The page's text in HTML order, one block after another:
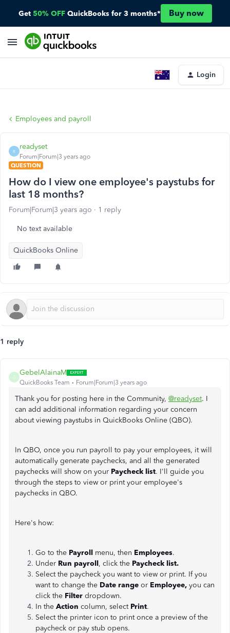
Get 50% OFF QuickBooks for 3 months* Buy now
Login
Employees and payroll
R
readyset
Forum|Forum|3 years ago
QUESTION
How do I view one employee's paystubs for
last 18 months?
Forum|Forum|3 years ago 1 reply
No text available
QuickBooks Online
1 reply
G
GebelAlainaM
QuickBooks Team Forum|Forum|3 years ago
Thank you for posting here in the Community, @readyset. I
can add additional information regarding your concern
about viewing paystubs in QuickBooks Online (QBO).
In QBO, once you run payroll to pay your employees, it will
automatically generate paychecks, and all the generated
paychecks will show on your Paycheck list. I'll guide you
through the steps to view or print your employee's
paychecks in QBO.
Here's how:
Go to the Payroll menu, then Employees.
Under Run payroll, click the Paycheck list.
Select the paycheck you want to view or print. If you
want to change the Date range or Employee, you can
click the Filter dropdown.
In the Action column, select Print.
Select the printer icon to print once a preview of the
paycheck or pay stub opens.